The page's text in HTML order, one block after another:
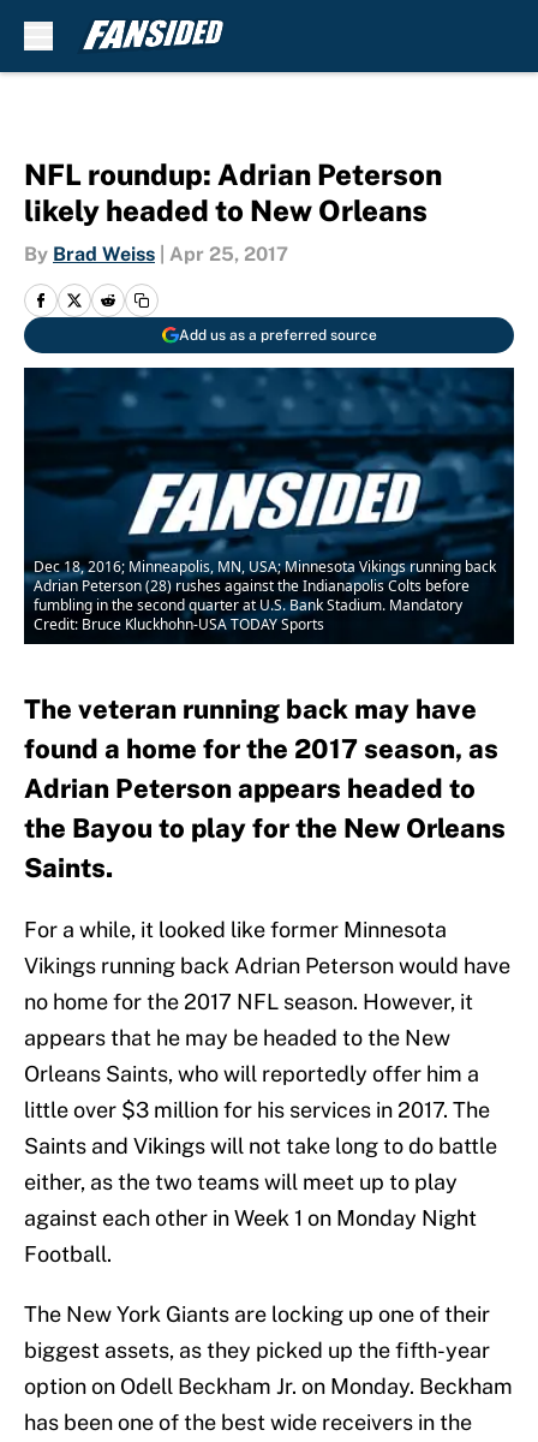
NFL roundup: Adrian Peterson
likely headed to New Orleans
By Brad Weiss Apr 25, 2017
Add us as a preferred source
Dec 18, 2016; Minneapolis, MN, USA; Minnesota Vikings running back
Adrian Peterson (28) rushes against the Indianapolis Colts before
fumbling in the second quarter at U.S. Bank Stadium. Mandatory
Credit: Bruce Kluckhohn-USA TODAY Sports
The veteran running back may have
found a home for the 2017 season, as
Adrian Peterson appears headed to
the Bayou to play for the New Orleans
Saints.
For a while, it looked like former Minnesota
Vikings running back Adrian Peterson would have
no home for the 2017 NFL season. However, it
appears that he may be headed to the New
Orleans Saints, who will reportedly offer him a
little over $3 million for his services in 2017. The
Saints and Vikings will not take long to do battle
either, as the two teams will meet up to play
against each other in Week 1 on Monday Night
Football.
The New York Giants are locking up one of their
biggest assets, as they picked up the fifth-year
option on Odell Beckham Jr. on Monday. Beckham
has been one of the best wide receivers in the